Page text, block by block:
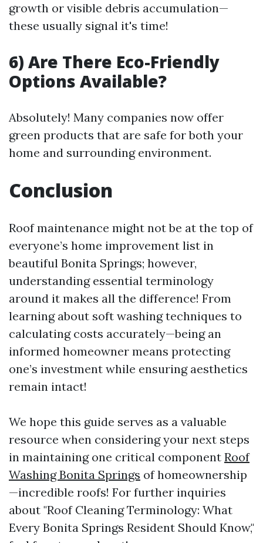
growth or visible debris accumulation—
these usually signal it's time!
6) Are There Eco-Friendly
Options Available?
Absolutely! Many companies now offer
green products that are safe for both your
home and surrounding environment.
Conclusion
Roof maintenance might not be at the top of
everyone’s home improvement list in
beautiful Bonita Springs; however,
understanding essential terminology
around it makes all the difference! From
learning about soft washing techniques to
calculating costs accurately—being an
informed homeowner means protecting
one’s investment while ensuring aesthetics
remain intact!
We hope this guide serves as a valuable
resource when considering your next steps
in maintaining one critical component Roof
Washing Bonita Springs of homeownership
—incredible roofs! For further inquiries
about "Roof Cleaning Terminology: What
Every Bonita Springs Resident Should Know,"